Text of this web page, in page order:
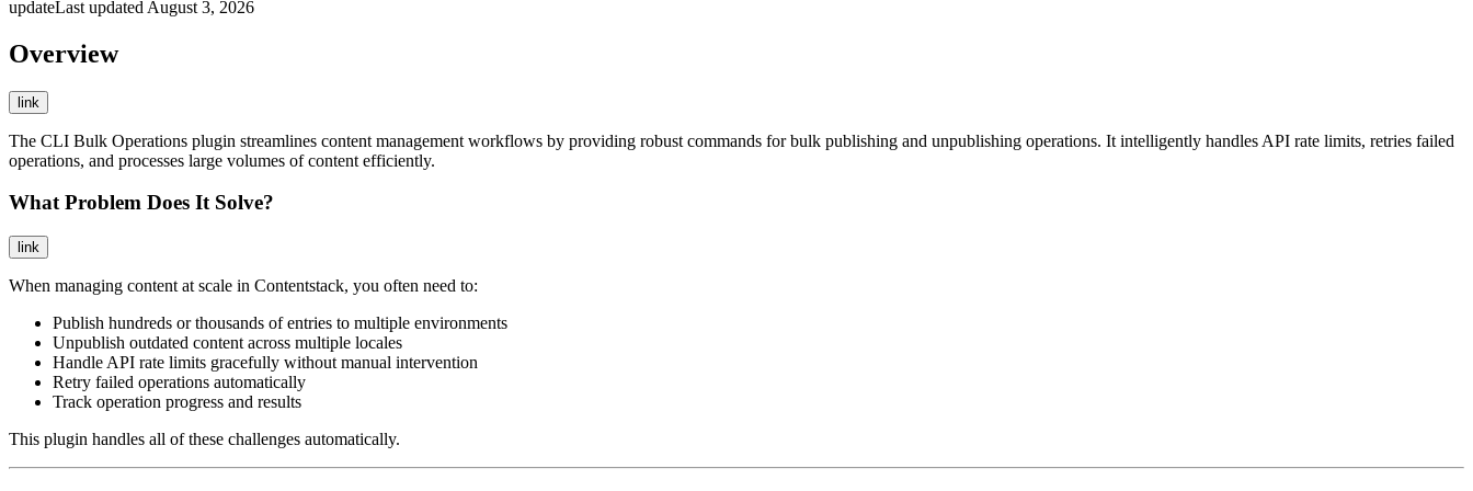
updateLast updated August 3, 2026
Overview
link
The CLI Bulk Operations plugin streamlines content management workflows by providing robust commands for bulk publishing and unpublishing operations. It intelligently handles API rate limits, retries failed
operations, and processes large volumes of content efficiently.
What Problem Does It Solve?
link
When managing content at scale in Contentstack, you often need to:
Publish hundreds or thousands of entries to multiple environments
Unpublish outdated content across multiple locales
Handle API rate limits gracefully without manual intervention
Retry failed operations automatically
Track operation progress and results
This plugin handles all of these challenges automatically.